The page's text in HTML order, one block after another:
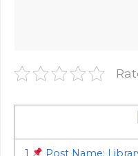
1 Post Name: